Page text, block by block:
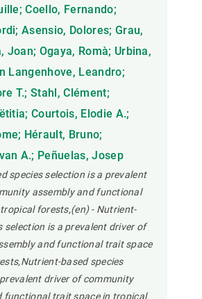
Coello, Fernando;
Asensio, Dolores; Grau,
Joan; Ogaya, Romà; Urbina,
Langenhove, Leandro;
T.; Stahl, Clément;
Courtois, Elodie A.;
Hérault, Bruno;
A.; Peñuelas, Josep
species selection is a prevalent
assembly and functional
forests,(en) - Nutrient-
selection is a prevalent driver of
and functional trait space
based species
driver of community
functional trait space in tropical